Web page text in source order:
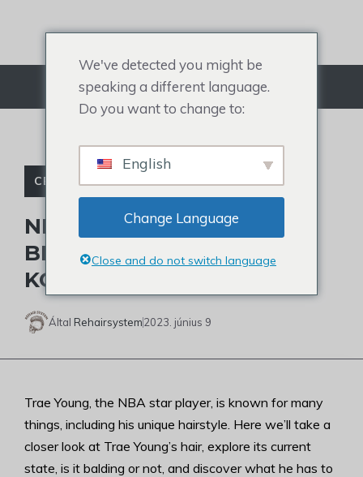
Menü
CELEBRITY TOUPEE
NÉZD MEG TRAE YOUNG
BIZARR HAJÁT:
KOPASZODIK?
Által Rehairsystem2023. június 9
Trae Young, the NBA star player, is known for many
things, including his unique hairstyle. Here we’ll take a
closer look at Trae Young’s hair, explore its current
state, is it balding or not, and discover what he has to
We've detected you might be
speaking a different language.
Do you want to change to:
English
Change Language
Close and do not switch language